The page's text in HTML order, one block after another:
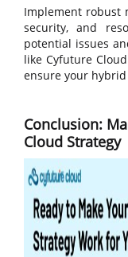
Implement robust
security, and
potential issues
like Cyfuture
ensure your
Conclusion:
Cloud Strategy